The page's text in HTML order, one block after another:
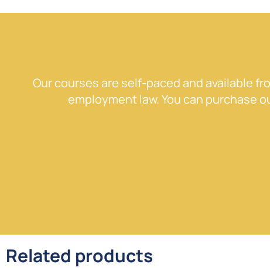
Our courses are self-paced and available
employment law. You can purchase
Related products